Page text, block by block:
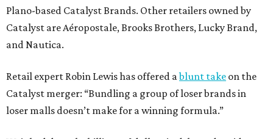
Plano-based Catalyst Brands. Other retailers owned by
Catalyst are Aéropostale, Brooks Brothers, Lucky Brand,
and Nautica.
Retail expert Robin Lewis has offered ablunt take on the
Catalyst merger: “Bundling a group of loser brands in
loser malls doesn’t make for a winning formula.”